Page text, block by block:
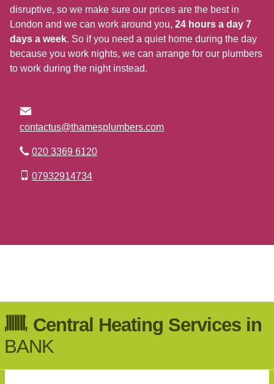
disruptive, so we make sure our prices are the best in
London and we can work around you, 24 hours a day 7
days a week. So if you need a quiet home during the day
because you work nights, we can arrange for our plumbers
to work during the night instead.
contactus@thamesplumbers.com
020 3369 6120
07932914734
Central Heating Services in
BANK